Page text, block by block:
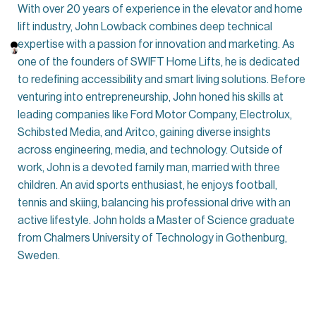
With over 20 years of experience in the elevator and home
lift industry, John Lowback combines deep technical
expertise with a passion for innovation and marketing. As
one of the founders of SWIFT Home Lifts, he is dedicated
to redefining accessibility and smart living solutions. Before
venturing into entrepreneurship, John honed his skills at
leading companies like Ford Motor Company, Electrolux,
Schibsted Media, and Aritco, gaining diverse insights
across engineering, media, and technology. Outside of
work, John is a devoted family man, married with three
children. An avid sports enthusiast, he enjoys football,
tennis and skiing, balancing his professional drive with an
active lifestyle. John holds a Master of Science graduate
from Chalmers University of Technology in Gothenburg,
Sweden.